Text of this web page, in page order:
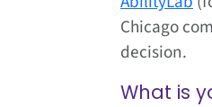
Chicago
decision.
What is